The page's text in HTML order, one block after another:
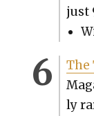
just
The
ly